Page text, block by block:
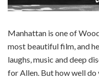
Manhattan is one of
most beautiful film, and
laughs, music and deep
for Allen. But how well do